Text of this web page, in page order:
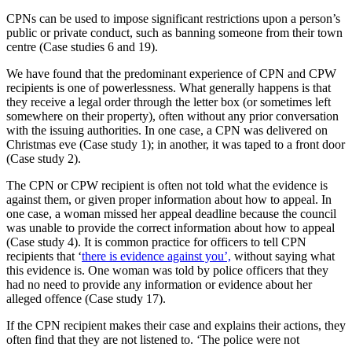
CPNs can be used to impose significant restrictions upon a person’s
public or private conduct, such as banning someone from their town
centre (Case studies 6 and 19).
We have found that the predominant experience of CPN and CPW
recipients is one of powerlessness. What generally happens is that
they receive a legal order through the letter box (or sometimes left
somewhere on their property), often without any prior conversation
with the issuing authorities. In one case, a CPN was delivered on
Christmas eve (Case study 1); in another, it was taped to a front door
(Case study 2).
The CPN or CPW recipient is often not told what the evidence is
against them, or given proper information about how to appeal. In
one case, a woman missed her appeal deadline because the council
was unable to provide the correct information about how to appeal
(Case study 4). It is common practice for officers to tell CPN
recipients that ‘there is evidence against you’, without saying what
this evidence is. One woman was told by police officers that they
had no need to provide any information or evidence about her
alleged offence (Case study 17).
If the CPN recipient makes their case and explains their actions, they
often find that they are not listened to. ‘The police were not